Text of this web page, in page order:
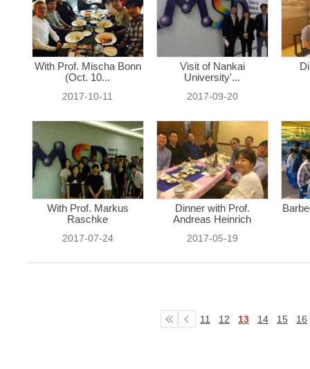
With Prof. Mischa Bonn
(Oct. 10...
2017-10-11
Visit of Nankai
University'...
2017-09-20
With Prof. Markus
Raschke
2017-07-24
Dinner with Prof.
Andreas Heinrich
2017-05-19
11 12 13 14 15 16